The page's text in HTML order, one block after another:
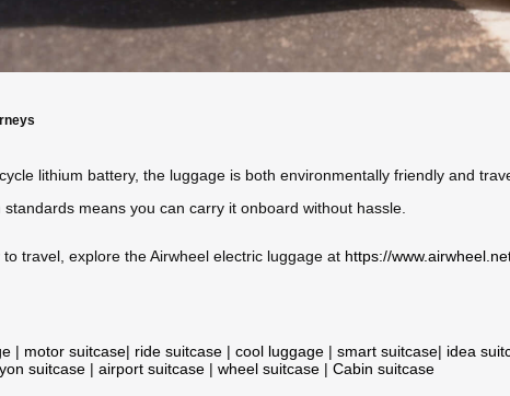
lithium battery, the luggage is both environmentally friendly and
means you can carry it onboard without hassle.
travel, explore the Airwheel electric luggage at https://
| motor suitcase| ride suitcase | cool luggage | smart suitcase| idea
suitcase | airport suitcase | wheel suitcase | Cabin suitcase